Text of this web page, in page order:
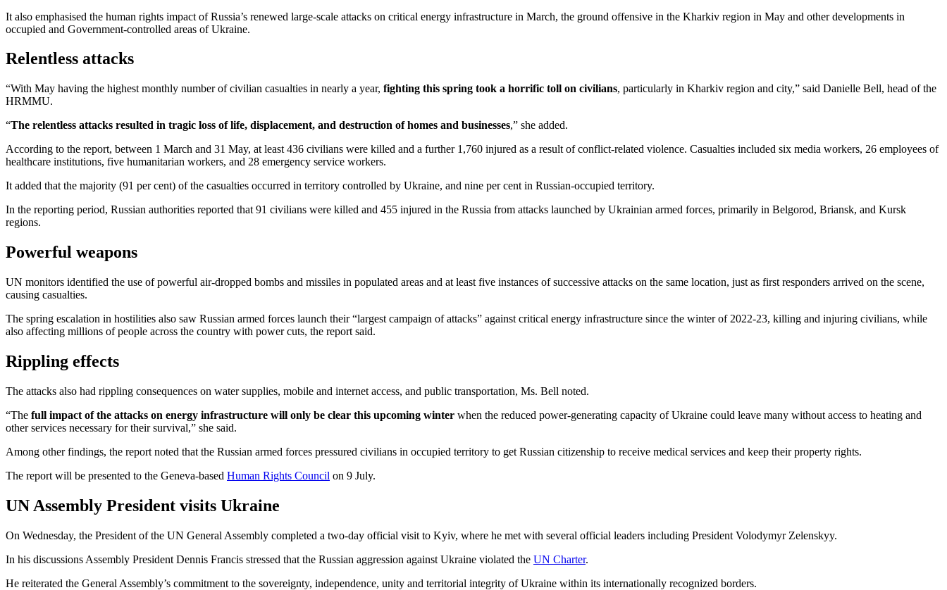
It also emphasised the human rights impact of Russia’s renewed large-scale attacks on critical energy infrastructure in March, the ground offensive in the Kharkiv region in May and other developments in
occupied and Government-controlled areas of Ukraine.
Relentless attacks
“With May having the highest monthly number of civilian casualties in nearly a year, fighting this spring took a horrific toll on civilians, particularly in Kharkiv region and city,” said Danielle Bell, head of the
HRMMU.
“The relentless attacks resulted in tragic loss of life, displacement, and destruction of homes and businesses,” she added.
According to the report, between 1 March and 31 May, at least 436 civilians were killed and a further 1,760 injured as a result of conflict-related violence. Casualties included six media workers, 26 employees of
healthcare institutions, five humanitarian workers, and 28 emergency service workers.
It added that the majority (91 per cent) of the casualties occurred in territory controlled by Ukraine, and nine per cent in Russian-occupied territory.
In the reporting period, Russian authorities reported that 91 civilians were killed and 455 injured in the Russia from attacks launched by Ukrainian armed forces, primarily in Belgorod, Briansk, and Kursk
regions.
Powerful weapons
UN monitors identified the use of powerful air-dropped bombs and missiles in populated areas and at least five instances of successive attacks on the same location, just as first responders arrived on the scene,
causing casualties.
The spring escalation in hostilities also saw Russian armed forces launch their “largest campaign of attacks” against critical energy infrastructure since the winter of 2022-23, killing and injuring civilians, while
also affecting millions of people across the country with power cuts, the report said.
Rippling effects
The attacks also had rippling consequences on water supplies, mobile and internet access, and public transportation, Ms. Bell noted.
“The full impact of the attacks on energy infrastructure will only be clear this upcoming winter when the reduced power-generating capacity of Ukraine could leave many without access to heating and
other services necessary for their survival,” she said.
Among other findings, the report noted that the Russian armed forces pressured civilians in occupied territory to get Russian citizenship to receive medical services and keep their property rights.
The report will be presented to the Geneva-based Human Rights Council on 9 July.
UN Assembly President visits Ukraine
On Wednesday, the President of the UN General Assembly completed a two-day official visit to Kyiv, where he met with several official leaders including President Volodymyr Zelenskyy.
In his discussions Assembly President Dennis Francis stressed that the Russian aggression against Ukraine violated the UN Charter.
He reiterated the General Assembly’s commitment to the sovereignty, independence, unity and territorial integrity of Ukraine within its internationally recognized borders.